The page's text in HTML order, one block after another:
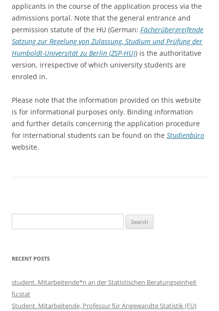
applicants in the course of the application process via the
admissions portal. Note that the general entrance and
permission statute of the HU (German: Fächerübergreifende
Satzung zur Regelung von Zulassung, Studium und Prüfung der
Humboldt-Universität zu Berlin (ZSP-HU)) is the authoritative
version, irrespective of which university students are
enroled in.
Please note that the information provided on this website
is for informational purposes only. Binding information
and further details concerning the application procedure
for international students can be found on the Studienbüro
website.
for:
RECENT POSTS
student. Mitarbeitende*n an der Statistischen Beratungseinheit
fu:stat
Student. Mitarbeitende, Professur für Angewandte Statistik (FU)